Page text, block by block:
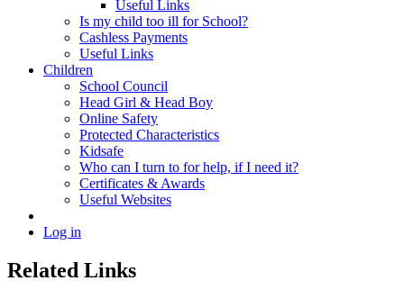
Useful Links
Is my child too ill for School?
Cashless Payments
Useful Links
Children
School Council
Head Girl & Head Boy
Online Safety
Protected Characteristics
Kidsafe
Who can I turn to for help, if I need it?
Certificates & Awards
Useful Websites
Log in
Related Links